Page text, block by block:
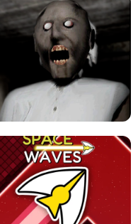
LEVEL DEVIL 2 UNBLOCKED